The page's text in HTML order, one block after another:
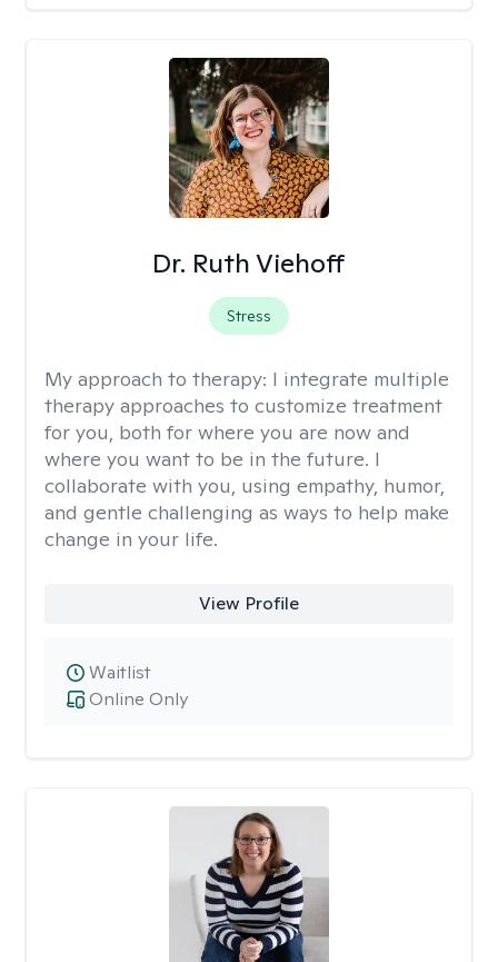
Dr. Ruth Viehoff
Stress
My approach to therapy: I integrate multiple
therapy approaches to customize treatment
for you, both for where you are now and
where you want to be in the future. I
collaborate with you, using empathy, humor,
and gentle challenging as ways to help make
change in your life.
View Profile
Online Only
Waitlist